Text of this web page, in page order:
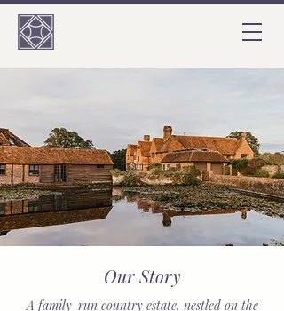
Our Story
A family-run country estate, nestled on the